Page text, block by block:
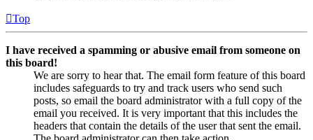
Top
I have received a spamming or abusive email from someone on
this board!
We are sorry to hear that. The email form feature of this board
includes safeguards to try and track users who send such
posts, so email the board administrator with a full copy of the
email you received. It is very important that this includes the
headers that contain the details of the user that sent the email.